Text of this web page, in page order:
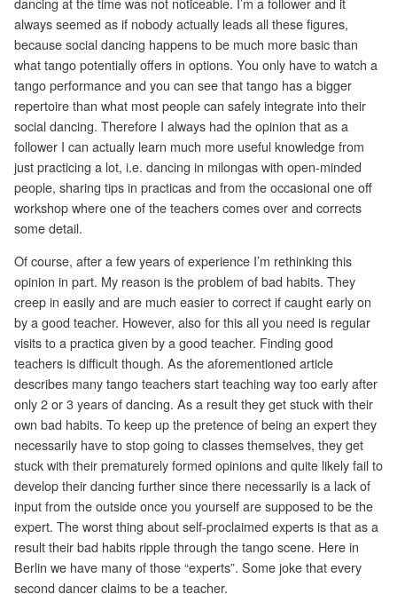
always seemed as if nobody actually leads all these figures,
because social dancing happens to be much more basic than
what tango potentially offers in options. You only have to watch a
tango performance and you can see that tango has a bigger
repertoire than what most people can safely integrate into their
social dancing. Therefore I always had the opinion that as a
follower I can actually learn much more useful knowledge from
just practicing a lot, i.e. dancing in milongas with open-minded
people, sharing tips in practicas and from the occasional one off
workshop where one of the teachers comes over and corrects
some detail.
Of course, after a few years of experience I’m rethinking this
opinion in part. My reason is the problem of bad habits. They
creep in easily and are much easier to correct if caught early on
by a good teacher. However, also for this all you need is regular
visits to a practica given by a good teacher. Finding good
teachers is difficult though. As the aforementioned article
describes many tango teachers start teaching way too early after
only 2 or 3 years of dancing. As a result they get stuck with their
own bad habits. To keep up the pretence of being an expert they
necessarily have to stop going to classes themselves, they get
stuck with their prematurely formed opinions and quite likely fail to
develop their dancing further since there necessarily is a lack of
input from the outside once you yourself are supposed to be the
expert. The worst thing about self-proclaimed experts is that as a
result their bad habits ripple through the tango scene. Here in
Berlin we have many of those “experts”. Some joke that every
second dancer claims to be a teacher.